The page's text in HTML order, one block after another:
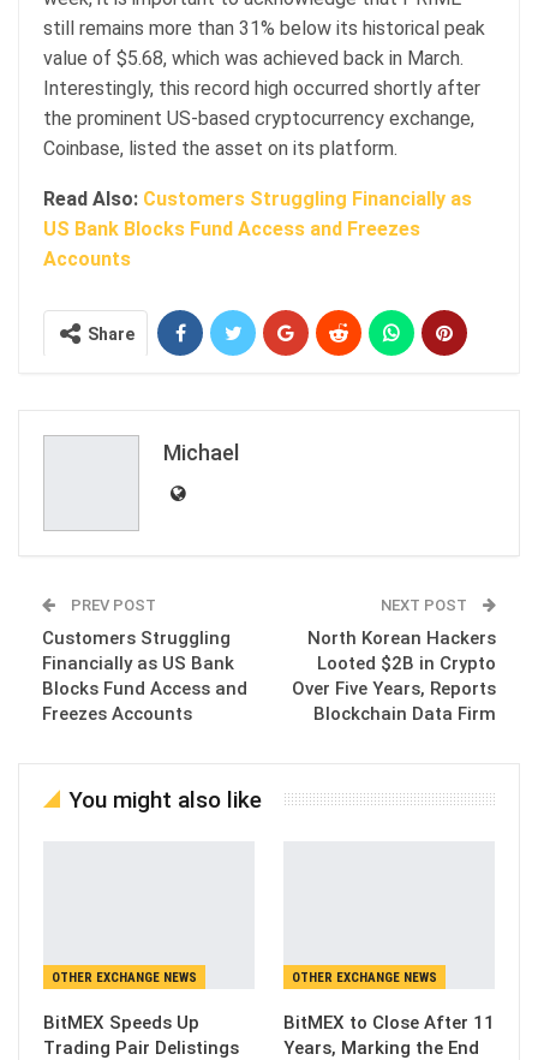
still remains more than 31% below its historical peak
value of $5.68, which was achieved back in March.
Interestingly, this record high occurred shortly after
the prominent US-based cryptocurrency exchange,
Coinbase, listed the asset on its platform.
Read Also: Customers Struggling Financially as
US Bank Blocks Fund Access and Freezes
Accounts
Share
Michael
PREV POST
Customers Struggling
Financially as US Bank
Blocks Fund Access and
Freezes Accounts
NEXT POST
North Korean Hackers
Looted $2B in Crypto
Over Five Years, Reports
Blockchain Data Firm
You might also like
OTHER EXCHANGE NEWS
BitMEX Speeds Up
Trading Pair Delistings
OTHER EXCHANGE NEWS
BitMEX to Close After 11
Years, Marking the End